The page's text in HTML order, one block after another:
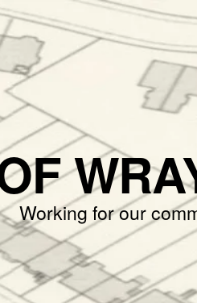
Working for our